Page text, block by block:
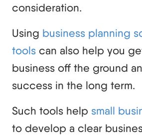
consideration.
Using business planning
tools can also help you
business off the ground
success in the long term.
Such tools help small
to develop a clear